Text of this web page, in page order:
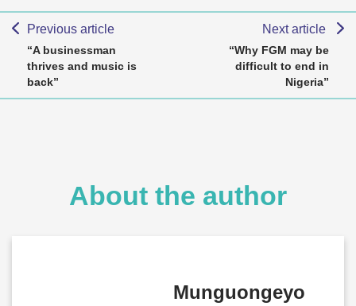
Previous article
“A businessman
thrives and music is
back”
Next article
“Why FGM may be
difficult to end in
Nigeria”
About the author
Munguongeyo